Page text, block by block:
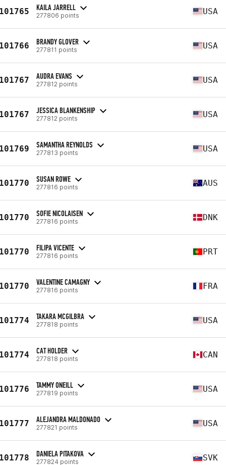
KAILA JARRELL
277806 points USA
BRANDY GLOVER
277811 points USA
AUDRA EVANS
277812 points USA
JESSICA BLANKENSHIP
277812 points USA
SAMANTHA REYNOLDS
277813 points USA
SUSAN ROWE
277816 points AUS
SOFIE NICOLAISEN
277816 points DNK
FILIPA VICENTE
277816 points PRT
VALENTINE CAMAGNY
277816 points FRA
TAKARA MCGILBRA
277818 points USA
CAT HOLDER
277818 points CAN
TAMMY ONEILL
277819 points USA
ALEJANDRA MALDONADO
277821 points USA
DANIELA PITAKOVA
277824 points SVK